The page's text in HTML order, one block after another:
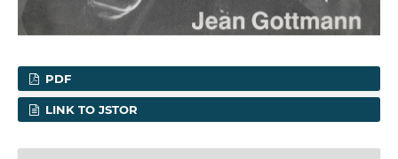
PDF
LINK TO JSTOR